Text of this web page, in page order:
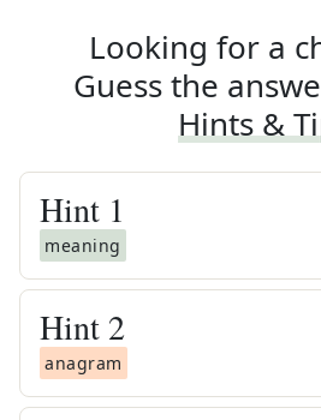
Looking for a
Guess the
Hints &
Hint 1
meaning
Hint 2
anagram